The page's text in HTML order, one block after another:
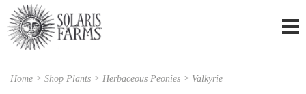
Home > Shop Plants > Herbaceous Peonies > Valkyrie